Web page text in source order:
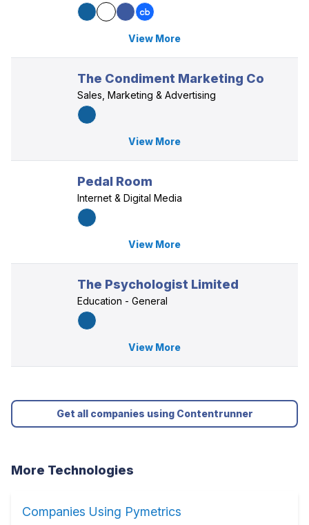
View More
The Condiment Marketing Co
Sales, Marketing & Advertising
View More
Pedal Room
Internet & Digital Media
View More
The Psychologist Limited
Education - General
View More
Get all companies using Contentrunner
More Technologies
Companies Using Pymetrics